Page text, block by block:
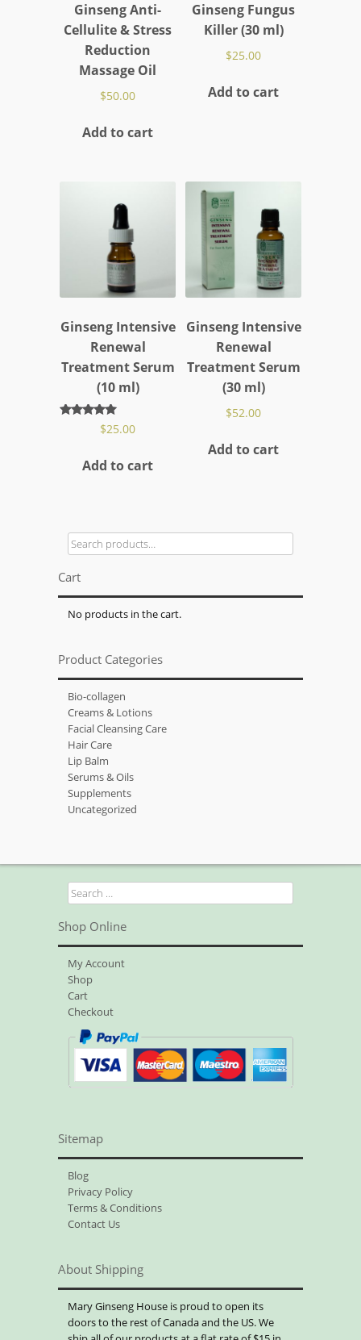
Ginseng Anti-
Cellulite & Stress
Reduction
Massage Oil
$50.00
Add to cart
Ginseng Fungus
Killer (30 ml)
$25.00
Add to cart
Ginseng Intensive
Renewal
Treatment Serum
(10 ml)
Rated$25.00
Add to cart
Ginseng Intensive
Renewal
Treatment Serum
(30 ml)
$52.00
Add to cart
Search
for:
Cart
No products in the cart.
Product Categories
Bio-collagen
Creams & Lotions
Facial Cleansing Care
Hair Care
Lip Balm
Serums & Oils
Supplements
Uncategorized
Search
for:
Shop Online
My Account
Shop
Cart
Checkout
Sitemap
Blog
Privacy Policy
Terms & Conditions
Contact Us
About Shipping
Mary Ginseng House is proud to open its
doors to the rest of Canada and the US. We